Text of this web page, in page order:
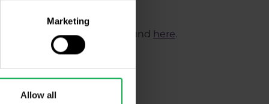
Marketing
Allow all
slide statistics can be found here.